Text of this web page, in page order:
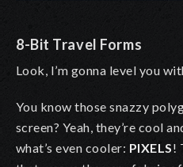
8-Bit Travel Forms
Look, I’m gonna level you
You know those snazzy
screen? Yeah, they’re cool
what’s even cooler: PIXELS!